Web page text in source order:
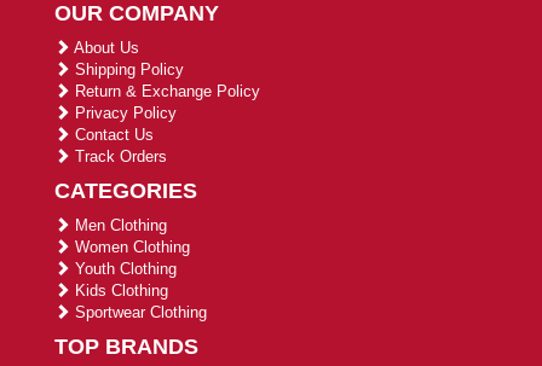
OUR COMPANY
About Us
Shipping Policy
Return & Exchange Policy
Privacy Policy
Contact Us
Track Orders
CATEGORIES
Men Clothing
Women Clothing
Youth Clothing
Kids Clothing
Sportwear Clothing
TOP BRANDS